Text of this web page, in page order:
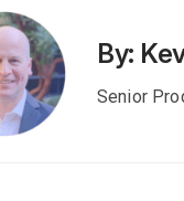
By:
Senior